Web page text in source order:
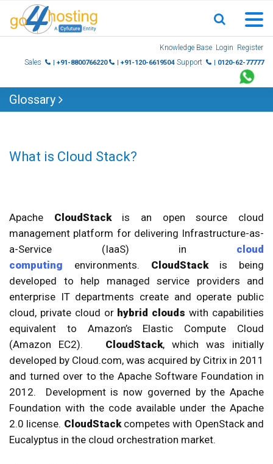
Knowledge Base Login Register
Sales
| +91-8800766220 | +91-120-6619504 Support | 0120-62-77777
Glossary
What is Cloud Stack?
Apache CloudStack is an open source cloud
management platform for delivering Infrastructure-as-
a-Service (IaaS) in
cloud
computing
environments. CloudStack is being
developed to help managed service providers and
enterprise IT departments create and operate public
cloud, private cloud or hybrid clouds with capabilities
equivalent to Amazon’s Elastic Compute Cloud
(Amazon EC2). CloudStack, which was initially
developed by Cloud.com, was acquired by Citrix in 2011
and turned over to the Apache Software Foundation in
2012. Development is now governed by the Apache
Foundation with the code available under the Apache
2.0 license. CloudStack competes with OpenStack and
Eucalyptus in the cloud orchestration market.